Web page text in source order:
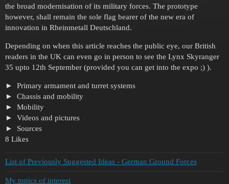
the broad modernisation of its military forces. The prototype
however, shall remain the sole flag bearer of the new era of
innovation in Rheinmetall Deutschland.
Depending on when this article reaches the public eye, our British
readers in the UK can even go in person to see the Lynx Skyranger
35 upto 12th September (provided you can get into the expo ;) ).
Primary armament and turret systems
Chassis and mobility
Mobility
Videos and pictures
Sources
8 Likes
List of Previously Suggested Ideas - German Ground Forces
My topics of interest